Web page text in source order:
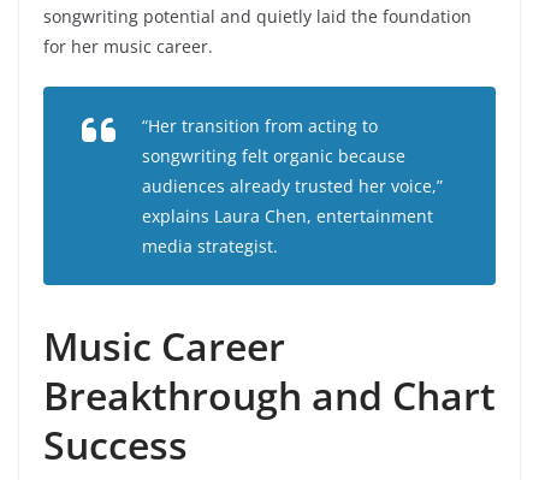
songwriting potential and quietly laid the foundation
for her music career.
“Her transition from acting to
songwriting felt organic because
audiences already trusted her voice,”
explains Laura Chen, entertainment
media strategist.
Music Career
Breakthrough and Chart
Success